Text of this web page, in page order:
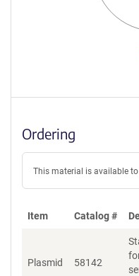
Ordering
This material is available
Item Catalog #
Plasmid 58142